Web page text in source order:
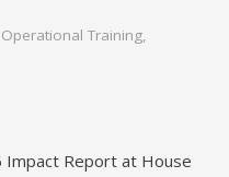
Training,
Impact Report at House